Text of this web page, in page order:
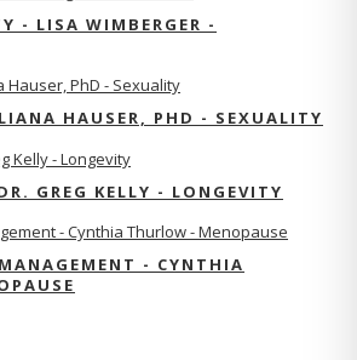
- LISA WIMBERGER -
HAUSER, PHD - SEXUALITY
GREG KELLY - LONGEVITY
- CYNTHIA